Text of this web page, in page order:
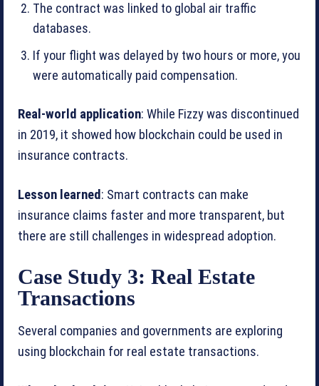
The contract was linked to global air traffic
databases.
If your flight was delayed by two hours or more, you
were automatically paid compensation.
Real-world application: While Fizzy was discontinued
in 2019, it showed how blockchain could be used in
insurance contracts.
Lesson learned: Smart contracts can make
insurance claims faster and more transparent, but
there are still challenges in widespread adoption.
Case Study 3: Real Estate
Transactions
Several companies and governments are exploring
using blockchain for real estate transactions.